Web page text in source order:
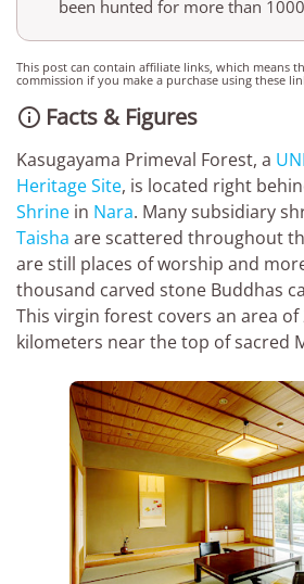
been hunted for more than
This post can contain affiliate links, which means
commission if you make a purchase using these
 Facts & Figures
Kasugayama Primeval Forest, a
Heritage Site, is located right
Shrine in Nara. Many subsidiary
Taisha are scattered throughout
are still places of worship and
thousand carved stone Buddhas
This virgin forest covers an area of
kilometers near the top of sacred